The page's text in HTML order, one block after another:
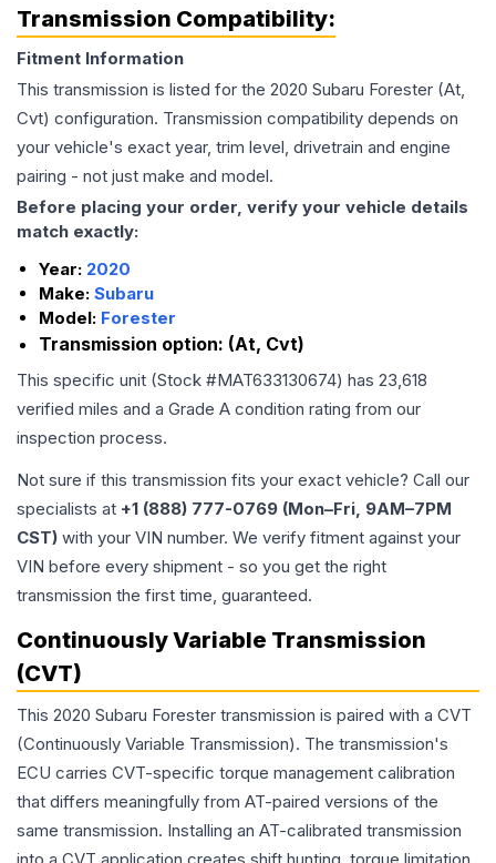
Transmission Compatibility:
Fitment Information
This transmission is listed for the 2020 Subaru Forester (At,
Cvt) configuration. Transmission compatibility depends on
your vehicle's exact year, trim level, drivetrain and engine
pairing - not just make and model.
Before placing your order, verify your vehicle details
match exactly:
Year: 2020
Make: Subaru
Model: Forester
Transmission option: (At, Cvt)
This specific unit (Stock #MAT633130674) has 23,618
verified miles and a Grade A condition rating from our
inspection process.
Not sure if this transmission fits your exact vehicle? Call our
specialists at +1 (888) 777-0769 (Mon–Fri, 9AM–7PM
CST) with your VIN number. We verify fitment against your
VIN before every shipment - so you get the right
transmission the first time, guaranteed.
Continuously Variable Transmission
(CVT)
This 2020 Subaru Forester transmission is paired with a CVT
(Continuously Variable Transmission). The transmission's
ECU carries CVT-specific torque management calibration
that differs meaningfully from AT-paired versions of the
same transmission. Installing an AT-calibrated transmission